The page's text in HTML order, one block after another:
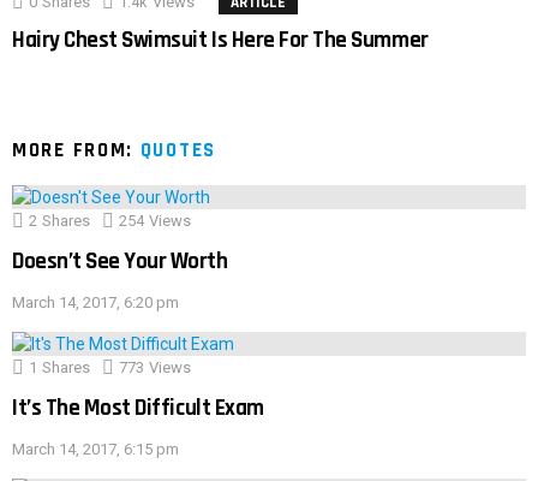
Hairy Chest Swimsuit Is Here For The Summer
MORE FROM: QUOTES
2 Shares 254 Views
Doesn’t See Your Worth
March 14, 2017, 6:20 pm
1 Shares 773 Views
It’s The Most Difficult Exam
March 14, 2017, 6:15 pm